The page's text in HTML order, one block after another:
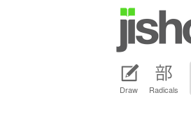
Draw Radicals